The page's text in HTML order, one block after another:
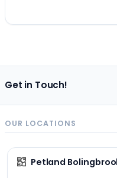
Get in Touch!
OUR LOCATIONS
Petland